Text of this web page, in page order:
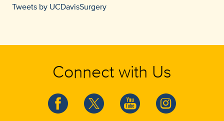
Tweets by UCDavisSurgery
Connect with Us